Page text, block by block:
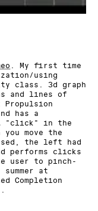
. My first time
using
class. 3d graph
and lines of
Propulsion
has a
A "click" in the
move the
the left had
performs clicks
user to pinch-
at
Completion